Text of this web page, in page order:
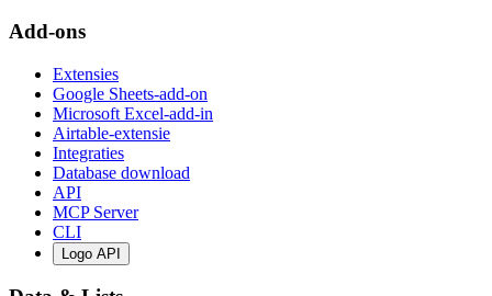
Add-ons
Extensies
Google Sheets-add-on
Microsoft Excel-add-in
Airtable-extensie
Integraties
Database download
API
MCP Server
CLI
Logo API